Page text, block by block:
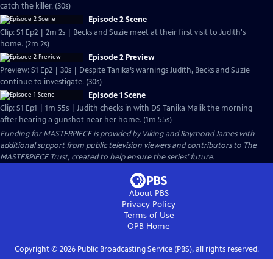
catch the killer. (30s)
Episode 2 Scene
Clip: S1 Ep2 | 2m 2s | Becks and Suzie meet at their first visit to Judith's
home. (2m 2s)
Episode 2 Preview
Preview: S1 Ep2 | 30s | Despite Tanika’s warnings Judith, Becks and Suzie
continue to investigate. (30s)
Episode 1 Scene
Clip: S1 Ep1 | 1m 55s | Judith checks in with DS Tanika Malik the morning
after hearing a gunshot near her home. (1m 55s)
Funding for MASTERPIECE is provided by Viking and Raymond James with
additional support from public television viewers and contributors to The
MASTERPIECE Trust, created to help ensure the series’ future.
About PBS
Privacy Policy
Terms of Use
OPB Home
Copyright © 2026Public Broadcasting Service (PBS), all rights reserved.